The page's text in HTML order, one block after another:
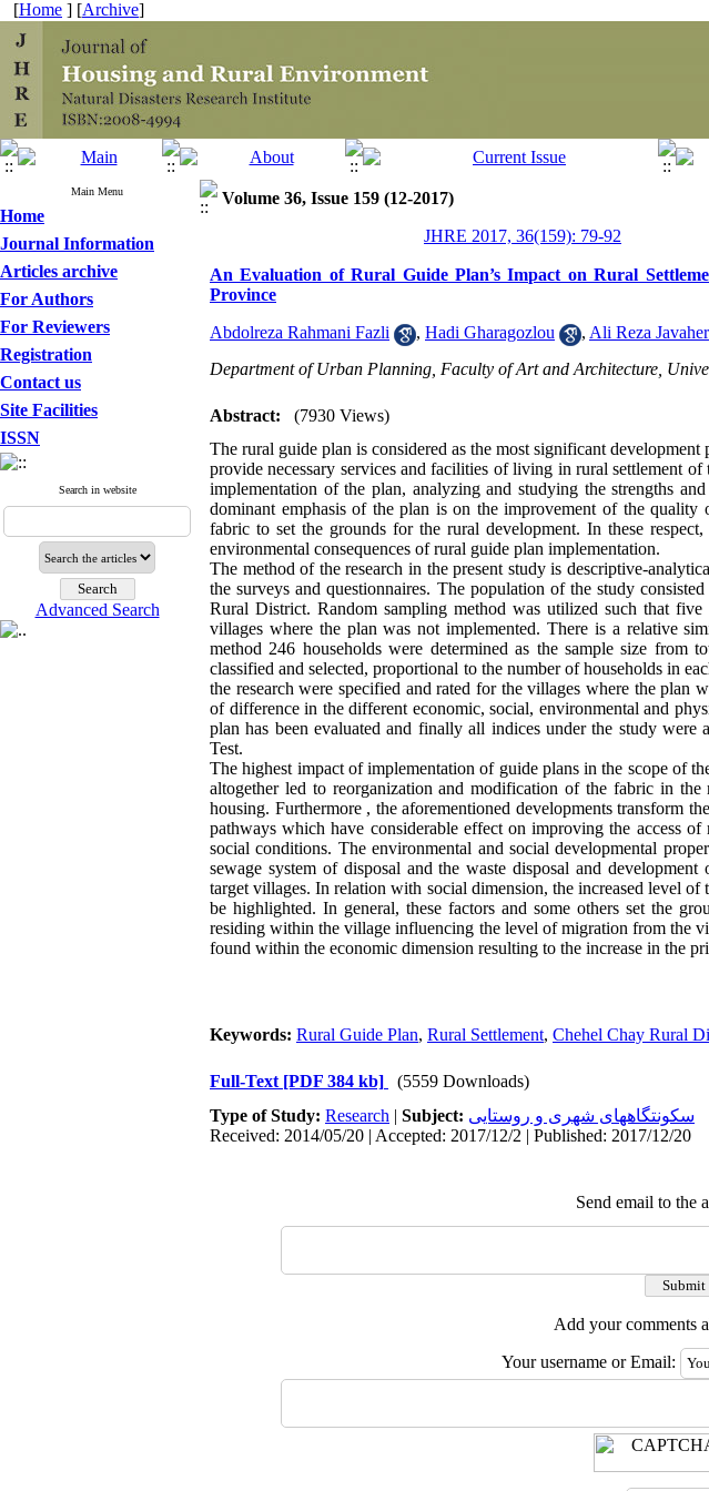
[Home ] [Archive]
Main Menu
Home
Journal Information
Articles archive
For Authors
For Reviewers
Registration
Contact us
Site Facilities
ISSN
Search in website
Advanced Search
Volume 36, Issue 159 (12-2017)
JHRE 2017, 36(159): 79-92
An Evaluation of Rural Guide Plan’s Impact on Rural
Province
Abdolreza Rahmani Fazli , Hadi Gharagozlou , Ali Reza Javaher
Department of Urban Planning, Faculty of Art and Architecture,
Abstract:
(7930 Views)
The rural guide plan is considered as the most significant
provide necessary services and facilities of living in rural settlement
implementation of the plan, analyzing and studying the strengths
dominant emphasis of the plan is on the improvement of the
fabric to set the grounds for the rural development. In these
environmental consequences of rural guide plan implementation.
The method of the research in the present study is descriptive-
the surveys and questionnaires. The population of the study
Rural District. Random sampling method was utilized such that
villages where the plan was not implemented. There is a relative
method 246 households were determined as the sample size from
classified and selected, proportional to the number of households in
the research were specified and rated for the villages where the plan
of difference in the different economic, social, environmental and
plan has been evaluated and finally all indices under the study
Test.
The highest impact of implementation of guide plans in the scope of
altogether led to reorganization and modification of the fabric in
housing. Furthermore , the aforementioned developments transform
pathways which have considerable effect on improving the access
social conditions. The environmental and social developmental
sewage system of disposal and the waste disposal and
target villages. In relation with social dimension, the increased level
be highlighted. In general, these factors and some others set the
residing within the village influencing the level of migration from the
found within the economic dimension resulting to the increase in the
Keywords: Rural Guide Plan, Rural Settlement, Chehel Chay Rural
Full-Text [PDF 384 kb]
(5559 Downloads)
Type of Study: Research | Subject: سکونتگاههای شهری و روستایی
Received: 2014/05/20 | Accepted: 2017/12/2 | Published: 2017/12/20
Send email to the
Add your comments
Your username or Email: